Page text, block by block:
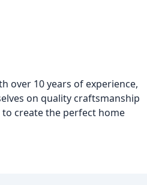
over 10 years of experience,
on quality craftsmanship
create the perfect home